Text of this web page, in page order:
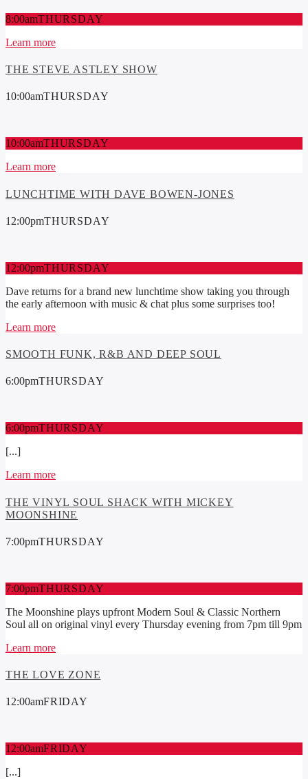
8:00amTHURSDAY
Learn more
THE STEVE ASTLEY SHOW
10:00amTHURSDAY
10:00amTHURSDAY
Learn more
LUNCHTIME WITH DAVE BOWEN-JONES
12:00pmTHURSDAY
12:00pmTHURSDAY
Dave returns for a brand new lunchtime show taking you through
the early afternoon with music & chat plus some surprises too!
Learn more
SMOOTH FUNK, R&B AND DEEP SOUL
6:00pmTHURSDAY
6:00pmTHURSDAY
[...]
Learn more
THE VINYL SOUL SHACK WITH MICKEY
MOONSHINE
7:00pmTHURSDAY
7:00pmTHURSDAY
The Moonshine plays upfront Modern Soul & Classic Northern
Soul all on original vinyl every Thursday evening from 7pm till 9pm
Learn more
THE LOVE ZONE
12:00amFRIDAY
12:00amFRIDAY
[...]